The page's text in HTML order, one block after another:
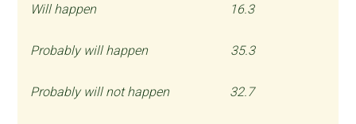
Will happen 16.3
Probably will happen 35.3
Probably will not happen 32.7